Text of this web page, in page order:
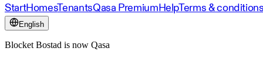
StartHomesTenantsQasa PremiumHelpTerms &
English
Blocket Bostad is now Qasa